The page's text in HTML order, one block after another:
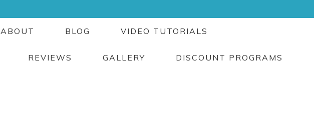
ABOUT BLOG VIDEO TUTORIALS
REVIEWS GALLERY DISCOUNT PROGRAMS